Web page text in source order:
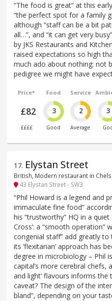
“The food is great” at this
“the perfect spot for a family
although “staff can be a bit
all…”, and “it can get very
by JKS Restaurants and
raised expectations so high
much ado about nothing: not
pedigree we might have
Price*
£82
££££
Food
3
Good
Service
2
Average
3
17. Elystan Street
British, Modern restaurant in
43 Elystan Street - SW3
“Phil Howard is a legend and
immaculate fine food”
his “trustworthy” HQ in a
Cross’: a “smooth operation”
congenial staff” add greatly
its ‘flexitarian’ approach has
degree in microbiology – Phil
capital’s more cerebral chefs,
and light’ flavours informs
caveat? The design of the
bland”, depending on your